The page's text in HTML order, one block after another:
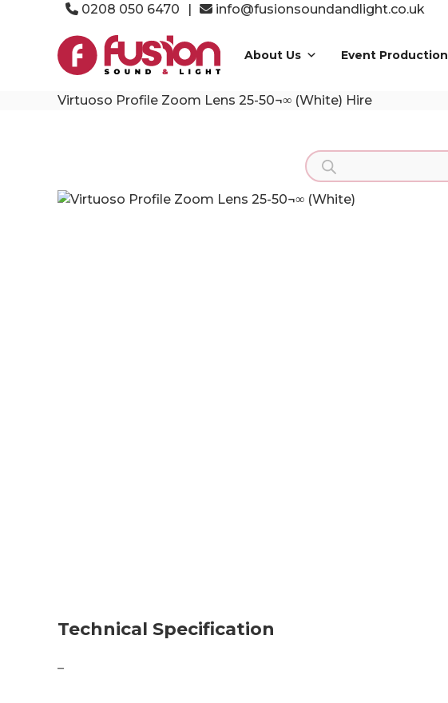
0208 050 6470 | info@fusionsoundandlight.co.uk
Fusion
Sound
&
Light
About Us Event Production
Virtuoso Profile Zoom Lens 25-50¬∞ (White) Hire
Products
search
Technical Specification
–